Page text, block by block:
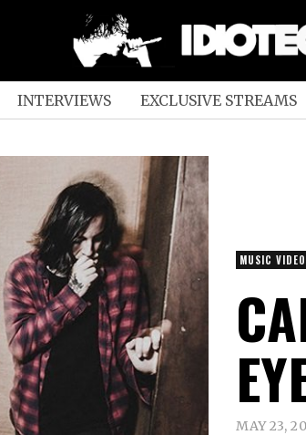
INTERVIEWS EXCLUSIVE STREAMS
MUSIC
MAY 23,